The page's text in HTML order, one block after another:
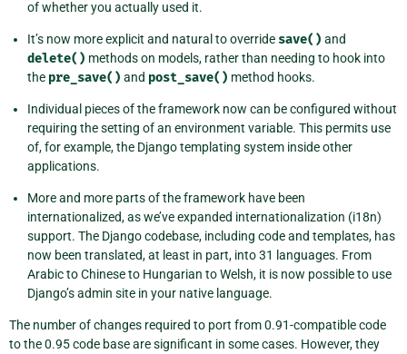
of whether you actually used it.
It’s now more explicit and natural to override save() and
delete() methods on models, rather than needing to hook into
the pre_save() and post_save() method hooks.
Individual pieces of the framework now can be configured without
requiring the setting of an environment variable. This permits use
of, for example, the Django templating system inside other
applications.
More and more parts of the framework have been
internationalized, as we’ve expanded internationalization (i18n)
support. The Django codebase, including code and templates, has
now been translated, at least in part, into 31 languages. From
Arabic to Chinese to Hungarian to Welsh, it is now possible to use
Django’s admin site in your native language.
The number of changes required to port from 0.91-compatible code
to the 0.95 code base are significant in some cases. However, they